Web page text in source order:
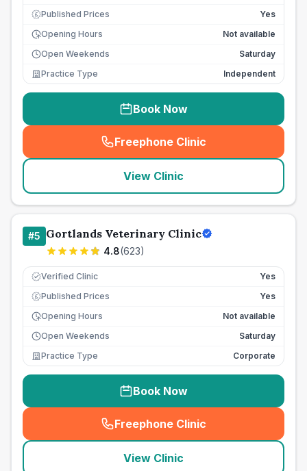
£ Published Prices
Yes
Opening Hours
Not available
Open Weekends
Saturday
Practice Type
Independent
Book Now
Freephone Clinic
(seo_lab_card_freephone
View Clinic
#5 Gortlands Veterinary Clinic
4.8(623)
Verified Clinic Yes
£ Published Prices
Yes
Opening Hours
Not available
Open Weekends
Saturday
Practice Type
Corporate
Book Now
Freephone Clinic
(seo_lab_card_freephone
View Clinic